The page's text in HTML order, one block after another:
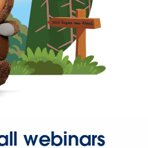
webinars